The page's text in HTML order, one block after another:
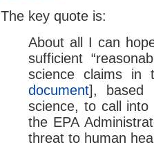
The key quote is:
About all I can
sufficient
science claims in
document], based
science, to call into
the EPA
threat to human